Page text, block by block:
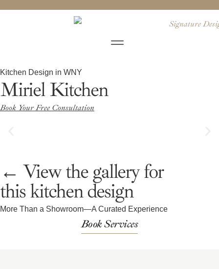
Kitchen Design in WNY
Miriel Kitchen
Book Your Free Consultation
← View the gallery for
this kitchen design
More Than a Showroom—A Curated Experience
Book Services